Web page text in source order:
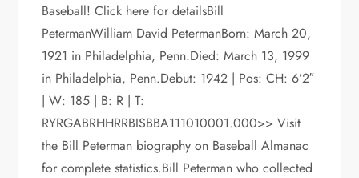
Baseball! Click here for detailsBill
PetermanWilliam David PetermanBorn: March 20,
1921 in Philadelphia, Penn.Died: March 13, 1999
in Philadelphia, Penn.Debut: 1942 | Pos: CH: 6’2″
| W: 185 | B: R | T:
RYRGABRHHRRBISBBA111010001.000>> Visit
the Bill Peterman biography on Baseball Almanac
for complete statistics.Bill Peterman who collected